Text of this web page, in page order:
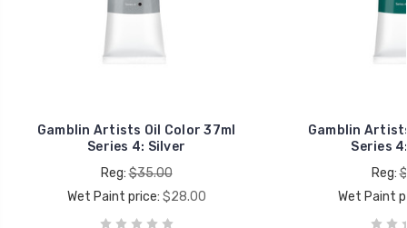
Gamblin Artists Oil Color 37ml
Series 4: Silver
Reg:$35.00
Wet Paint price: $28.00
Gamblin
Series
Reg:
Wet Paint